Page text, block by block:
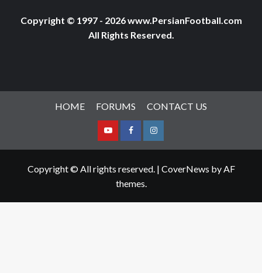
Copyright © 1997 - 2026 www.PersianFootball.com
All Rights Reserved.
HOME FORUMS CONTACT US
YoutubeFacebookInstagram
Copyright © All rights reserved. | CoverNews by AF
themes.